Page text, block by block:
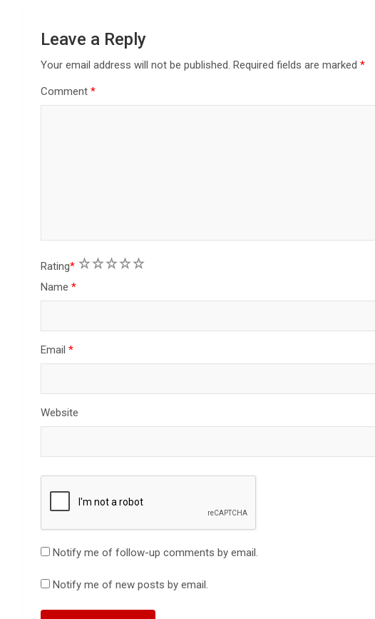
Leave a Reply
Your email address will not be published. Required fields are marked *
Comment *
Rating* 5
4
3
2
1
Name *
Email *
Website
Notify me of follow-up comments by email.
Notify me of new posts by email.